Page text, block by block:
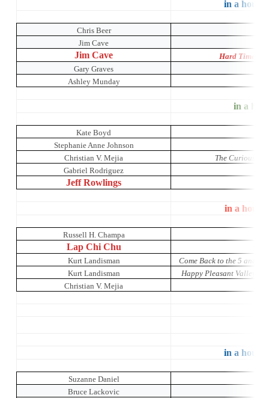
in a house
Chris Beer
Jim Cave
Jim Cave
Hard Times:
Gary Graves
Ashley Munday
in a
Kate Boyd
Stephanie Anne Johnson
Christian V. Mejia
The Curious
Gabriel Rodriguez
Jeff Rowlings
in a house
Russell H. Champa
Lap Chi Chu
Kurt Landisman
Come Back to the 5 and
Kurt Landisman
Happy Pleasant Valley: A
Christian V. Mejia
in a house
Suzanne Daniel
Bruce Lackovic